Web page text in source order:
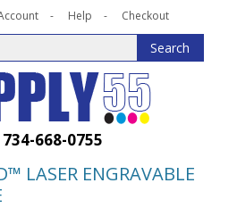
Help Checkout
734-668-0755
LASER ENGRAVABLE